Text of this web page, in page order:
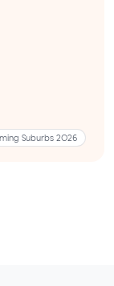
Suburbs 2026